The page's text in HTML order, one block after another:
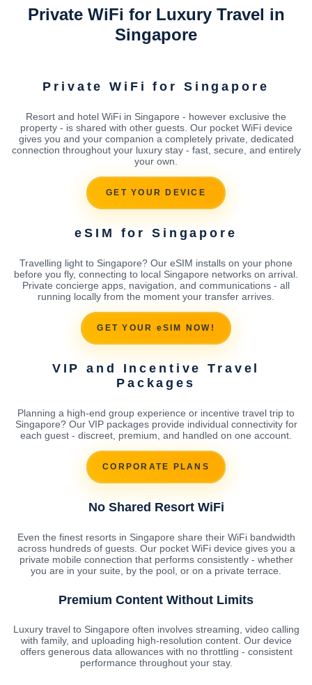
Private WiFi for Luxury Travel in
Singapore
Private WiFi for Singapore
Resort and hotel WiFi in Singapore - however exclusive the
property - is shared with other guests. Our pocket WiFi device
gives you and your companion a completely private, dedicated
connection throughout your luxury stay - fast, secure, and entirely
your own.
GET YOUR DEVICE
eSIM for Singapore
Travelling light to Singapore? Our eSIM installs on your phone
before you fly, connecting to local Singapore networks on arrival.
Private concierge apps, navigation, and communications - all
running locally from the moment your transfer arrives.
GET YOUR eSIM NOW!
VIP and Incentive Travel
Packages
Planning a high-end group experience or incentive travel trip to
Singapore? Our VIP packages provide individual connectivity for
each guest - discreet, premium, and handled on one account.
CORPORATE PLANS
No Shared Resort WiFi
Even the finest resorts in Singapore share their WiFi bandwidth
across hundreds of guests. Our pocket WiFi device gives you a
private mobile connection that performs consistently - whether
you are in your suite, by the pool, or on a private terrace.
Premium Content Without Limits
Luxury travel to Singapore often involves streaming, video calling
with family, and uploading high-resolution content. Our device
offers generous data allowances with no throttling - consistent
performance throughout your stay.